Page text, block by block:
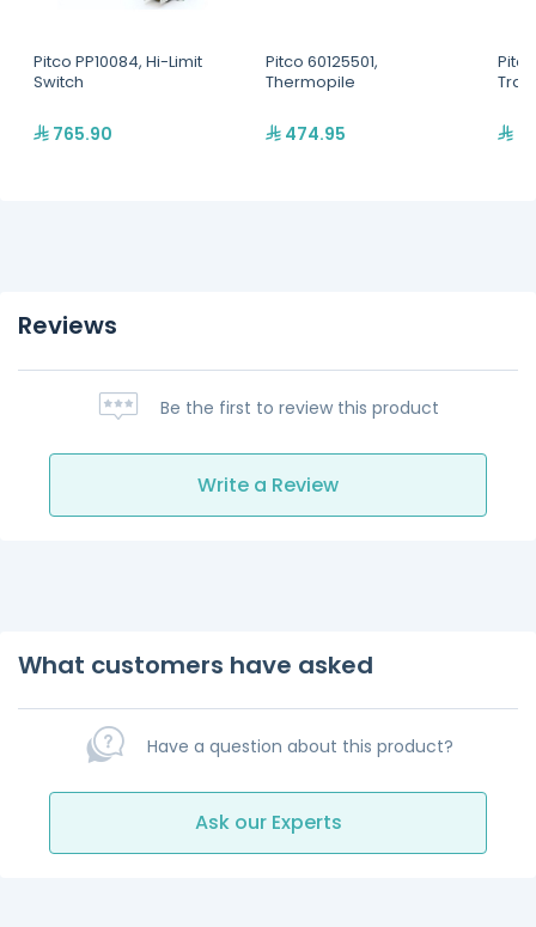
Pitco PP10084, Hi-Limit
Switch
765.90
Pitco 60125501,
Thermopile
474.95
Reviews
Be the first to review this product
Write a Review
What customers have asked
Have a question about this product?
Ask our Experts